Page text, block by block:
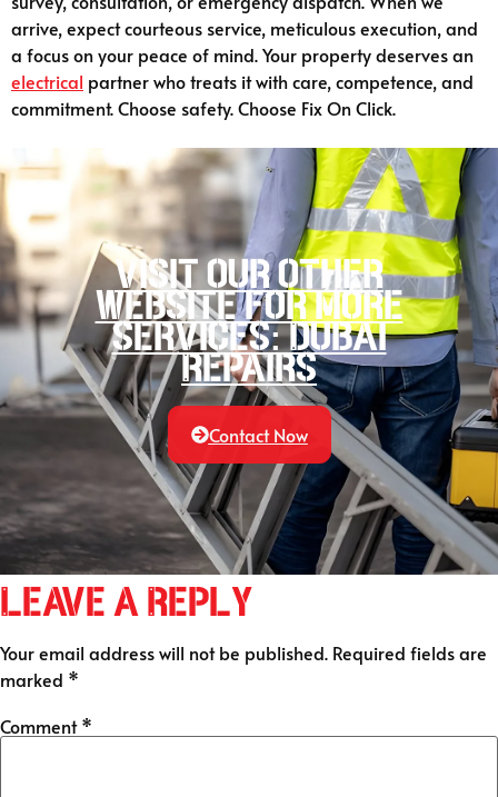
arrive, expect courteous service, meticulous execution, and
a focus on your peace of mind. Your property deserves an
electrical partner who treats it with care, competence, and
commitment. Choose safety. Choose Fix On Click.
Visit our other
website for more
services: Dubai
Repairs
Contact Now
Leave a Reply
Your email address will not be published. Required fields are
marked *
Comment*